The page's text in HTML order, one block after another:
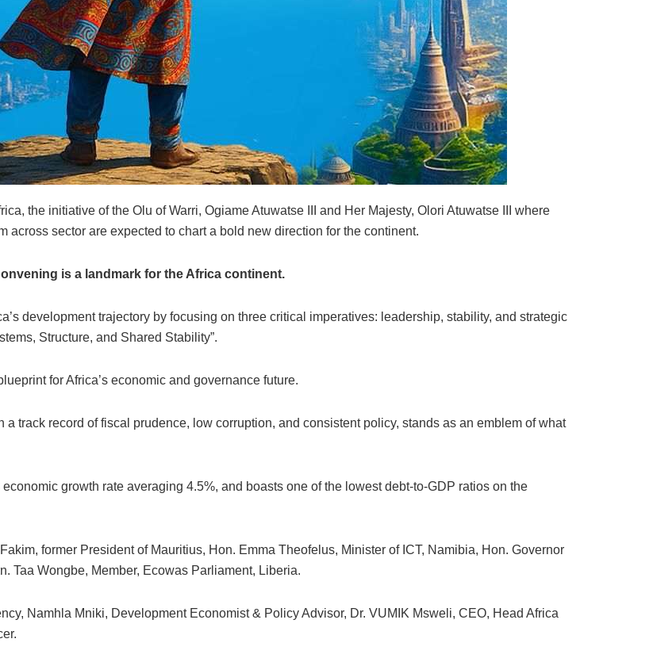
the initiative of the Olu of Warri, Ogiame Atuwatse III and Her Majesty, Olori Atuwatse III where
sector are expected to chart a bold new direction for the continent.
is a landmark for the Africa continent.
development trajectory by focusing on three critical imperatives: leadership, stability, and strategic
Structure, and Shared Stability”.
for Africa’s economic and governance future.
track record of fiscal prudence, low corruption, and consistent policy, stands as an emblem of what
growth rate averaging 4.5%, and boasts one of the lowest debt-to-GDP ratios on the
former President of Mauritius, Hon. Emma Theofelus, Minister of ICT, Namibia, Hon. Governor
Taa Wongbe, Member, Ecowas Parliament, Liberia.
Namhla Mniki, Development Economist & Policy Advisor, Dr. VUMIK Msweli, CEO, Head Africa